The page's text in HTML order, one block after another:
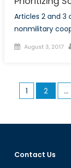
Articles 2 and 3
nonmilitary
Posted
August 3, 2017
Posts
1 2 …
Contact Us